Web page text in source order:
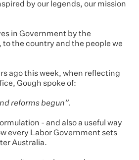
by our legends, our mission
in Government by the
to the country and the people we
ago this week, when reflecting
Gough spoke of:
reforms begun”.
- and also a useful way
every Labor Government sets
Australia.